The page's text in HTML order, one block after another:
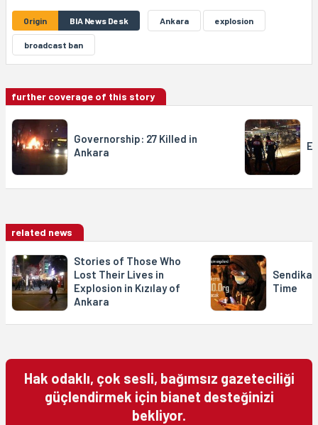
Origin BIA News Desk Ankara explosion
broadcast ban
further coverage of this story
Governorship: 27 Killed in
Ankara
related news
Stories of Those Who
Lost Their Lives in
Explosion in Kızılay of
Ankara
Time
Hak odaklı, çok sesli, bağımsız gazeteciliği
güçlendirmek için bianet desteğinizi
bekliyor.